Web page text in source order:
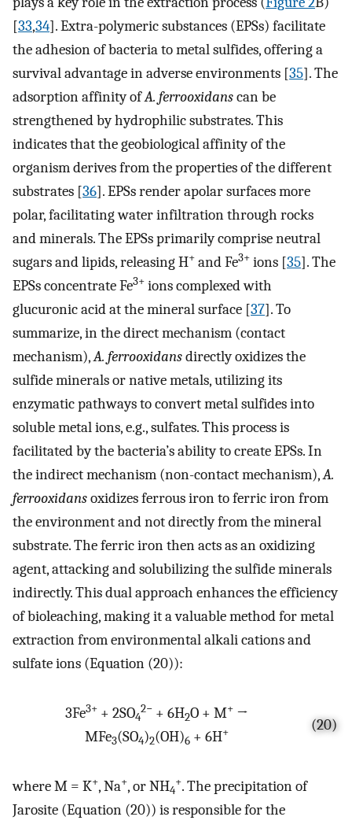
[33,34]. Extra-polymeric substances (EPSs) facilitate
the adhesion of bacteria to metal sulfides, offering a
survival advantage in adverse environments [35]. The
adsorption affinity ofA. ferrooxidanscan be
strengthened by hydrophilic substrates. This
indicates that the geobiological affinity of the
organism derives from the properties of the different
substrates [36]. EPSs render apolar surfaces more
polar, facilitating water infiltration through rocks
and minerals. The EPSs primarily comprise neutral
sugars and lipids, releasing H+ and Fe3+ ions [35]. The
EPSs concentrate Fe3+ ions complexed with
glucuronic acid at the mineral surface [37]. To
summarize, in the direct mechanism (contact
mechanism),A. ferrooxidansdirectly oxidizes the
sulfide minerals or native metals, utilizing its
enzymatic pathways to convert metal sulfides into
soluble metal ions, e.g., sulfates. This process is
facilitated by the bacteria’s ability to create EPSs. In
the indirect mechanism (non-contact mechanism),A.
ferrooxidansoxidizes ferrous iron to ferric iron from
the environment and not directly from the mineral
substrate. The ferric iron then acts as an oxidizing
agent, attacking and solubilizing the sulfide minerals
indirectly. This dual approach enhances the efficiency
of bioleaching, making it a valuable method for metal
extraction from environmental alkali cations and
sulfate ions (Equation (20)):
3Fe3+ + 2SO4
2− + 6H2O + M+ →
MFe3(SO4)2(OH)6 + 6H+ (20)
where M = K+, Na+, or NH4
+. The precipitation of
Jarosite (Equation (20)) is responsible for the